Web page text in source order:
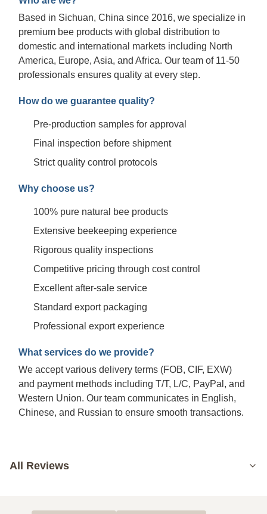
Based in Sichuan, China since 2016, we specialize in
premium bee products with global distribution to
domestic and international markets including North
America, Europe, Asia, and Africa. Our team of 11-50
professionals ensures quality at every step.
How do we guarantee quality?
Pre-production samples for approval
Final inspection before shipment
Strict quality control protocols
Why choose us?
100% pure natural bee products
Extensive beekeeping experience
Rigorous quality inspections
Competitive pricing through cost control
Excellent after-sale service
Standard export packaging
Professional export experience
What services do we provide?
We accept various delivery terms (FOB, CIF, EXW)
and payment methods including T/T, L/C, PayPal, and
Western Union. Our team communicates in English,
Chinese, and Russian to ensure smooth transactions.
All Reviews
5.0Based on 50 reviews recently